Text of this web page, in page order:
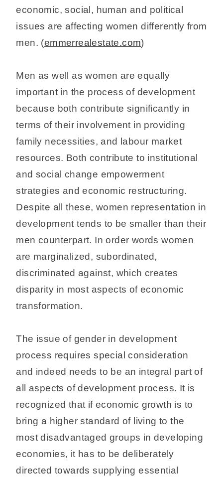
economic, social, human and political
issues are affecting women differently from
men. (emmerrealestate.com)
Men as well as women are equally
important in the process of development
because both contribute significantly in
terms of their involvement in providing
family necessities, and labour market
resources. Both contribute to institutional
and social change empowerment
strategies and economic restructuring.
Despite all these, women representation in
development tends to be smaller than their
men counterpart. In order words women
are marginalized, subordinated,
discriminated against, which creates
disparity in most aspects of economic
transformation.
The issue of gender in development
process requires special consideration
and indeed needs to be an integral part of
all aspects of development process. It is
recognized that if economic growth is to
bring a higher standard of living to the
most disadvantaged groups in developing
economies, it has to be deliberately
directed towards supplying essential